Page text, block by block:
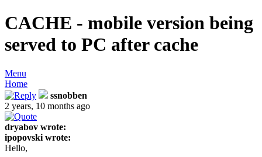
CACHE - mobile version being
served to PC after cache
Menu
Home
ssnobben
2 years, 10 months ago
dryabov wrote:
ipopovski wrote:
Hello,